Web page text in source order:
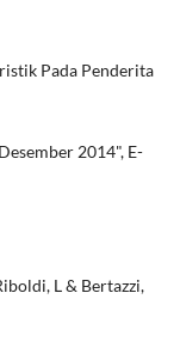
Pada Penderita
2014", E-
L & Bertazzi,